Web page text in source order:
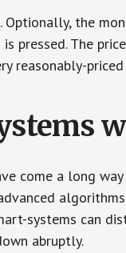
Optionally, the
pressed. The
reasonably-
come a long
systems can
abruptly.